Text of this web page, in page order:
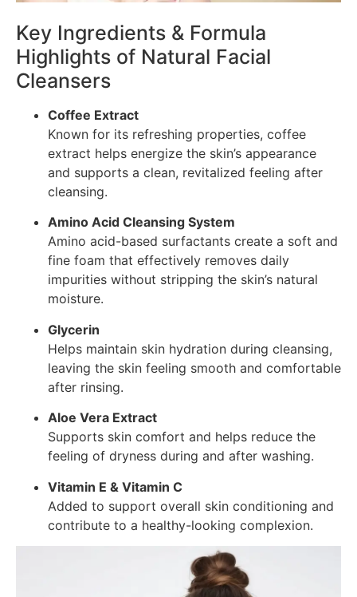
Key Ingredients & Formula
Highlights of Natural Facial
Cleansers
Coffee Extract
Known for its refreshing properties, coffee
extract helps energize the skin’s appearance
and supports a clean, revitalized feeling after
cleansing.
Amino Acid Cleansing System
Amino acid-based surfactants create a soft and
fine foam that effectively removes daily
impurities without stripping the skin’s natural
moisture.
Glycerin
Helps maintain skin hydration during cleansing,
leaving the skin feeling smooth and comfortable
after rinsing.
Aloe Vera Extract
Supports skin comfort and helps reduce the
feeling of dryness during and after washing.
Vitamin E & Vitamin C
Added to support overall skin conditioning and
contribute to a healthy-looking complexion.